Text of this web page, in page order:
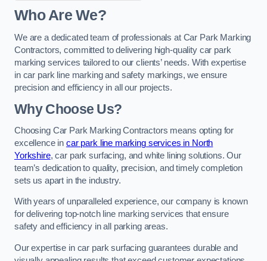
Who Are We?
We are a dedicated team of professionals at Car Park Marking
Contractors, committed to delivering high-quality car park
marking services tailored to our clients’ needs. With expertise
in car park line marking and safety markings, we ensure
precision and efficiency in all our projects.
Why Choose Us?
Choosing Car Park Marking Contractors means opting for
excellence in car park line marking services in North
Yorkshire, car park surfacing, and white lining solutions. Our
team’s dedication to quality, precision, and timely completion
sets us apart in the industry.
With years of unparalleled experience, our company is known
for delivering top-notch line marking services that ensure
safety and efficiency in all parking areas.
Our expertise in car park surfacing guarantees durable and